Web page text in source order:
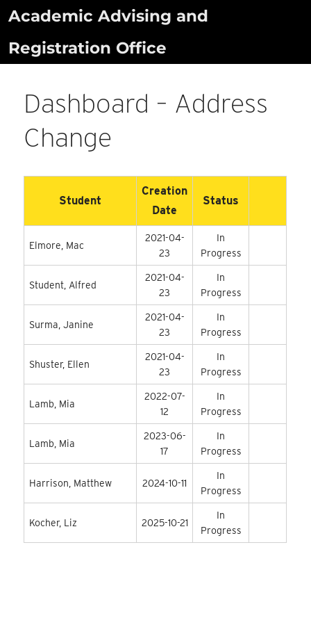
Skip
content
Academic Advising and
Registration Office
Dashboard – Address
Change
Student
Creation
Date
Status
Elmore, Mac
2021-04-
23
In
Progress
Student, Alfred
2021-04-
23
In
Progress
Surma, Janine
2021-04-
23
In
Progress
Shuster, Ellen
2021-04-
23
In
Progress
Lamb, Mia
2022-07-
12
In
Progress
Lamb, Mia
2023-06-
17
In
Progress
Harrison, Matthew 2024-10-11
In
Progress
Kocher, Liz 2025-10-21
In
Progress